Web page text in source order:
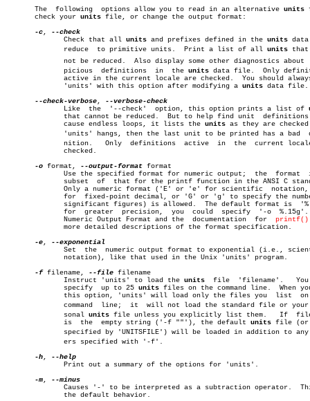
       The  following  options allow you to read in an alternative
units
       check your
units file, or change the output format:
-c,
	      Check that all
units and prefixes defined in the units
	      reduce  to primitive units.  Print a list of all
units that
	      picious  definitions  in	the
units data file.  Only
	      'units' with this option after modifying a
units data file.
--check-verbose,
	      Like  the	 '--check'  option, this option prints a list of
	      cause endless loops, it lists the
units as they are
-o format, --output-format format
printf()
-e,
-f filename, --file filename
	      Instruct 'units' to load the
units
  file	'filename'.   You  can
	      specify  up to 25
units files on the command line.  When
	      sonal
units file unless you explicitly list them.	  If  filename
	      is  the  empty string ('-f ""'), the default
units file (or
-h,
-m,